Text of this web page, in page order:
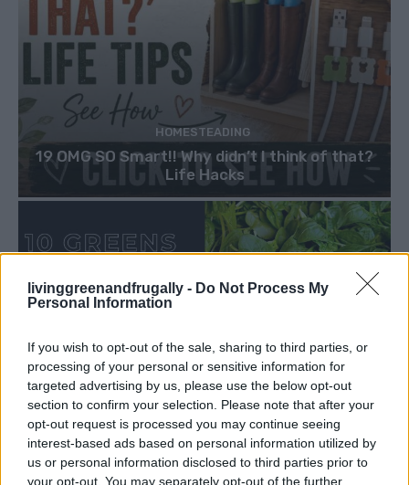
livinggreenandfrugally - Do Not Process My
Personal Information
If you wish to opt-out of the sale, sharing to third parties, or
processing of your personal or sensitive information for
targeted advertising by us, please use the below opt-out
section to confirm your selection. Please note that after your
opt-out request is processed you may continue seeing
interest-based ads based on personal information utilized by
us or personal information disclosed to third parties prior to
your opt-out. You may separately opt-out of the further
HOMESTEADING
19 OMG SO Smart!! Why didn’t I think of that?
Life Hacks